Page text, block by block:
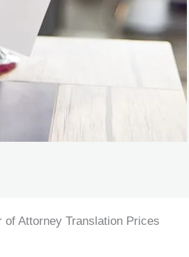
of Attorney Translation Prices